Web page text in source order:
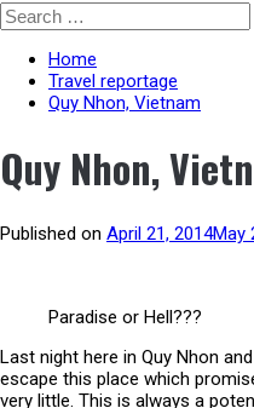
Skip
to
content
Search
for:
Home
Travel reportage
Quy Nhon, Vietnam
Quy Nhon,
Published on April 21, 2014May
Paradise or Hell???
Last night here in Quy Nhon
escape this place which
very little. This is always a